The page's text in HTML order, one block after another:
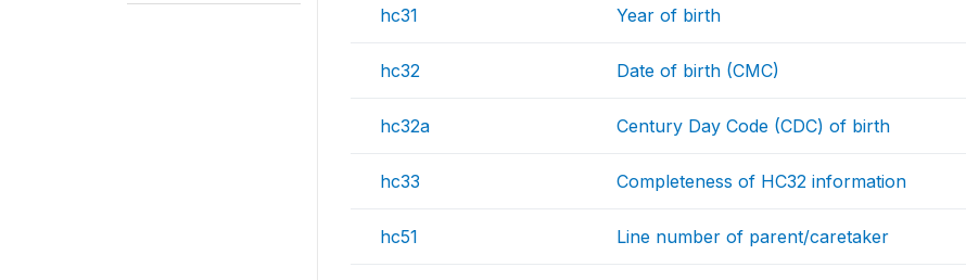
hc31 Year of birth
hc32 Date of birth (CMC)
hc32a Century Day Code (CDC) of birth
hc33 Completeness of HC32 information
hc51 Line number of parent/caretaker